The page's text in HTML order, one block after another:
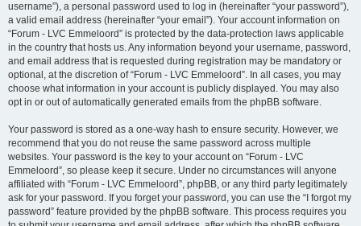
username”), a personal password used to log in (hereinafter “your password”),
a valid email address (hereinafter “your email”). Your account information on
“Forum - LVC Emmeloord” is protected by the data-protection laws applicable
in the country that hosts us. Any information beyond your username, password,
and email address that is requested during registration may be mandatory or
optional, at the discretion of “Forum - LVC Emmeloord”. In all cases, you may
choose what information in your account is publicly displayed. You may also
opt in or out of automatically generated emails from the phpBB software.
Your password is stored as a one-way hash to ensure security. However, we
recommend that you do not reuse the same password across multiple
websites. Your password is the key to your account on “Forum - LVC
Emmeloord”, so please keep it secure. Under no circumstances will anyone
affiliated with “Forum - LVC Emmeloord”, phpBB, or any third party legitimately
ask for your password. If you forget your password, you can use the “I forgot my
password” feature provided by the phpBB software. This process requires you